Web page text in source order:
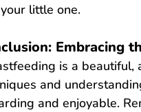
little one.
Embracing
is a beautiful,
and
and enjoyable.